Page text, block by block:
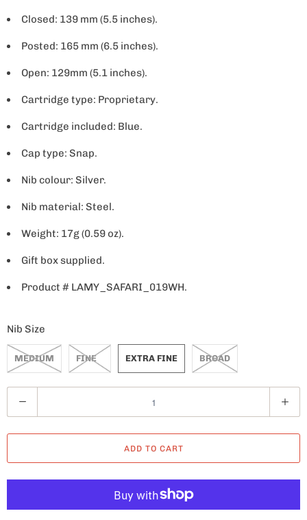
Closed: 139 mm (5.5 inches).
Posted: 165 mm (6.5 inches).
Open: 129mm (5.1 inches).
Cartridge type: Proprietary.
Cartridge included: Blue.
Cap type: Snap.
Nib colour: Silver.
Nib material: Steel.
Weight: 17g (0.59 oz).
Gift box supplied.
Product # LAMY_SAFARI_019WH.
Nib Size
MEDIUM FINE EXTRA FINE BROAD
u
a
t
ADD TO CART